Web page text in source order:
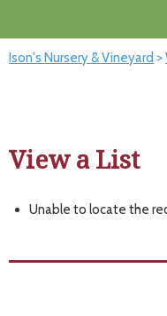
Ison's Nursery & Vineyard >
View a List
Unable to locate the